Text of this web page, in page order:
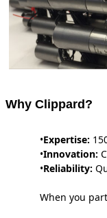
Why Clippard?
•Expertise:
•Innovation:
•Reliability:
When you